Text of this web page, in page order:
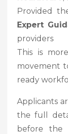
Provided
Expert
providers
This is
movement
ready
Applicants
the full
before the